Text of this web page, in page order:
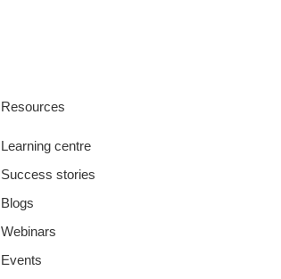
Resources
Learning centre
Success stories
Blogs
Webinars
Events